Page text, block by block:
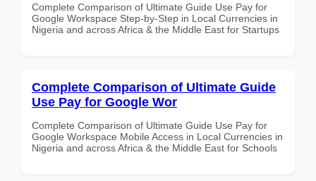
Complete Comparison of Ultimate Guide Use Pay for
Google Workspace Step-by-Step in Local Currencies in
Nigeria and across Africa & the Middle East for Startups
Complete Comparison of Ultimate Guide
Use Pay for Google Wor
Complete Comparison of Ultimate Guide Use Pay for
Google Workspace Mobile Access in Local Currencies in
Nigeria and across Africa & the Middle East for Schools